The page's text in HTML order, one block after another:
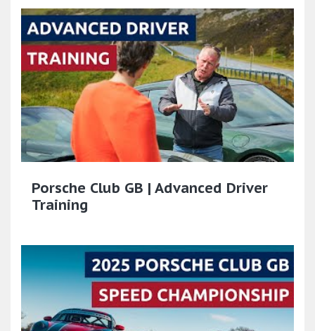
Porsche Club GB | Advanced Driver
Training